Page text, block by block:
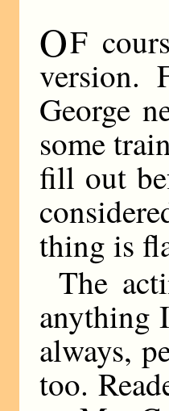
OF
version.
George
some
fill out
thing is
The
anything
always,
too.